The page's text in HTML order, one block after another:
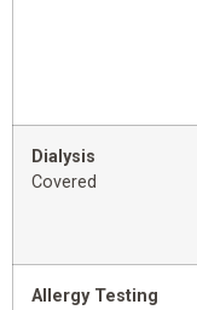
Dialysis
Covered
Allergy Testing